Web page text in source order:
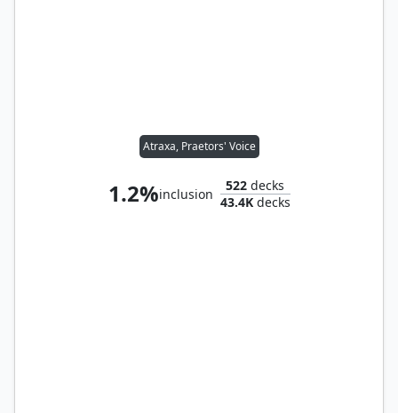
Atraxa, Praetors' Voice
1.2%inclusion
522 decks
43.4Kdecks